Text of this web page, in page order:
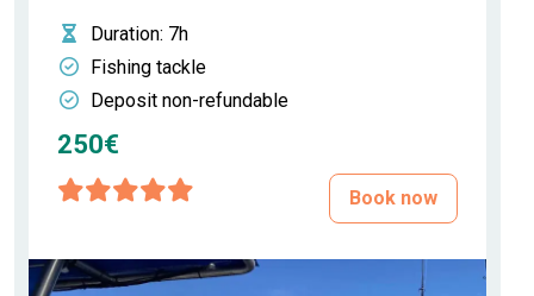
Duration: 7h
Fishing tackle
Deposit non-refundable
250€
Book now